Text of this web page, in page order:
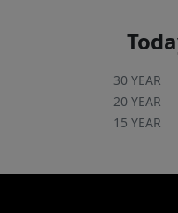
30 YEAR
20 YEAR
15 YEAR